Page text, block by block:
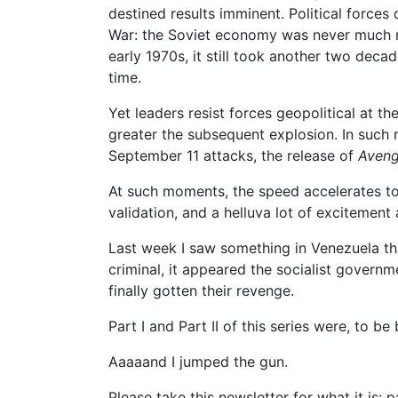
destined results imminent. Political
War: the Soviet economy was never
early 1970s, it still took another two
time.
Yet leaders resist forces geopolitical at
greater the subsequent explosion. In such
September 11 attacks, the release of
At such moments, the speed accelerates
validation, and a helluva lot of
Last week I saw something in Venezuela
criminal, it appeared the socialist
finally gotten their revenge.
Part I and Part II of this series were, to
Aaaaand I jumped the gun.